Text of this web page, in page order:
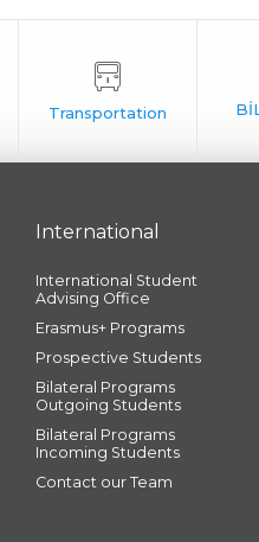
International
International Student
Advising Office
Erasmus+ Programs
Prospective Students
Bilateral Programs
Outgoing Students
Bilateral Programs
Incoming Students
Contact our Team